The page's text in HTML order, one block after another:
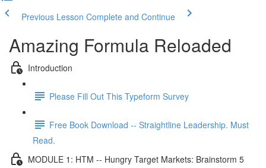
Previous Lesson Complete and Continue
Amazing Formula Reloaded
Introduction
Please Fill Out This Typeform Survey
Free Book Download -- Straightline Leadership. Must
Read.
MODULE 1: HTM -- Hungry Target Markets: Brainstorm 5